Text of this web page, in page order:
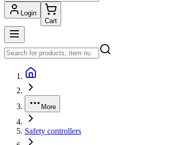
Login
Cart
More
Safety controllers